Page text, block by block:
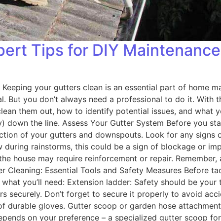
Tips for DIY Maintenance
your gutters clean is an essential part of home
But you don’t always need a professional to do it. With
them out, how to identify potential issues, and what
the line. Assess Your Gutter System Before you
of your gutters and downspouts. Look for any signs
rainstorms, this could be a sign of blockage or
house may require reinforcement or repair.
Essential Tools and Safety Measures Before
you’ll need: Extension ladder: Safety should be
securely. Don’t forget to secure it properly to avoid
gloves. Gutter scoop or garden hose
on your preference – a specialized gutter scoop